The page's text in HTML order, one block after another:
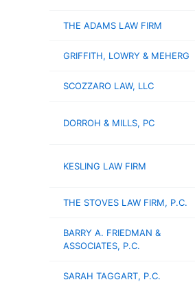
THE ADAMS LAW FIRM
GRIFFITH, LOWRY & MEHERG
SCOZZARO LAW, LLC
DORROH & MILLS, PC
KESLING LAW FIRM
THE STOVES LAW FIRM, P.C.
BARRY A. FRIEDMAN &
ASSOCIATES, P.C.
SARAH TAGGART, P.C.